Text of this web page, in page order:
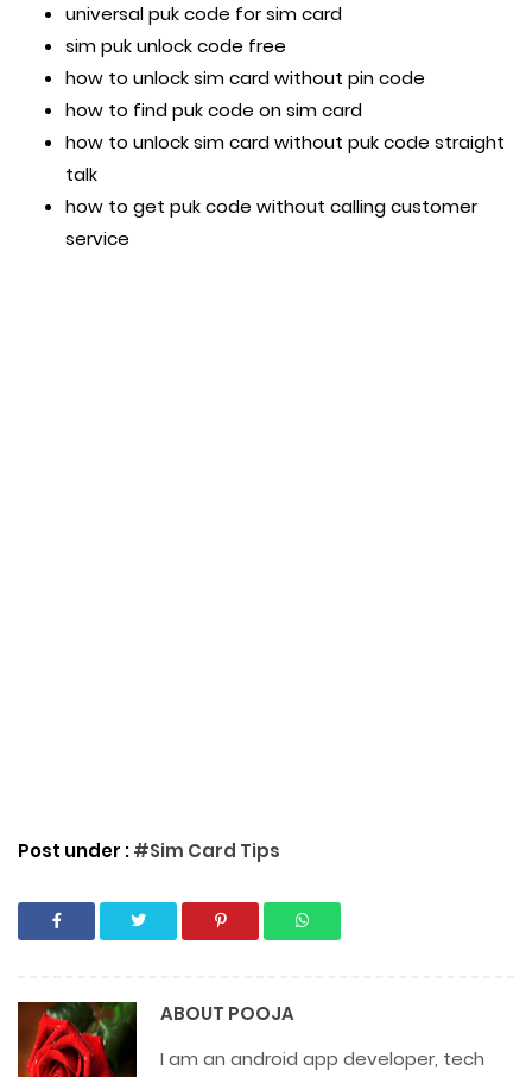
universal puk code for sim card
sim puk unlock code free
how to unlock sim card without pin code
how to find puk code on sim card
how to unlock sim card without puk code straight
talk
how to get puk code without calling customer
service
Post under :#Sim Card Tips
ABOUT POOJA
I am an android app developer, tech